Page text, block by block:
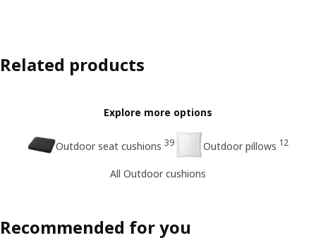
Related products
Explore more options
Outdoor seat cushions 39 Outdoor pillows 12
All Outdoor cushions
Recommended for you